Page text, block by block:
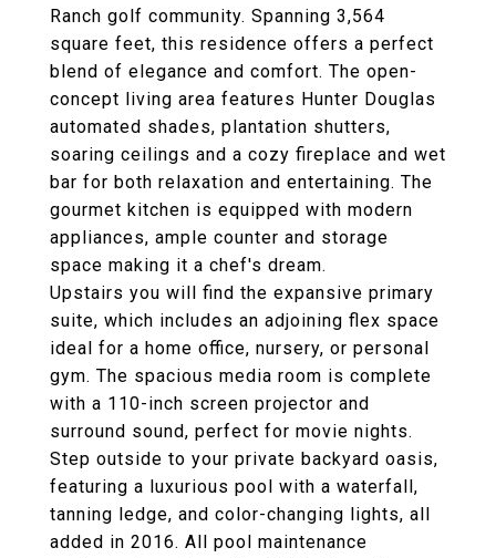
Ranch golf community. Spanning 3,564
square feet, this residence offers a perfect
blend of elegance and comfort. The open-
concept living area features Hunter Douglas
automated shades, plantation shutters,
soaring ceilings and a cozy fireplace and wet
bar for both relaxation and entertaining. The
gourmet kitchen is equipped with modern
appliances, ample counter and storage
space making it a chef's dream.
Upstairs you will find the expansive primary
suite, which includes an adjoining flex space
ideal for a home office, nursery, or personal
gym. The spacious media room is complete
with a 110-inch screen projector and
surround sound, perfect for movie nights.
Step outside to your private backyard oasis,
featuring a luxurious pool with a waterfall,
tanning ledge, and color-changing lights, all
added in 2016. All pool maintenance